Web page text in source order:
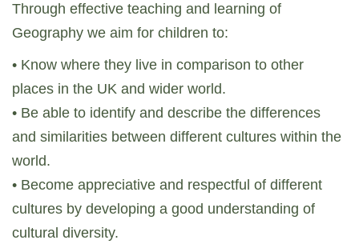
Through effective teaching and learning of
Geography we aim for children to:
• Know where they live in comparison to other
places in the UK and wider world.
• Be able to identify and describe the differences
and similarities between different cultures within the
world.
• Become appreciative and respectful of different
cultures by developing a good understanding of
cultural diversity.